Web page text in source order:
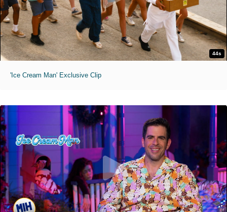
44s
'Ice Cream Man' Exclusive Clip